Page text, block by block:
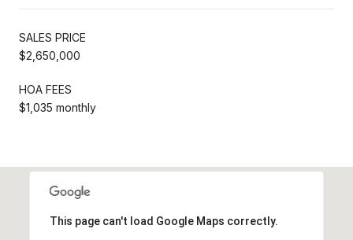
SALES PRICE
$2,650,000
HOA FEES
$1,035 monthly
This page can't load Google Maps correctly.